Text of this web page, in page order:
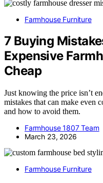
Farmhouse Furniture
7 Buying
Expensive
Cheap
Just knowing the price isn’t
mistakes that can make even
and how to avoid them.
Farmhouse 1807 Team
March 23, 2026
Farmhouse Furniture